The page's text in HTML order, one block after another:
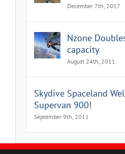
December 7th, 2017
Nzone
capacity
August 24th, 2011
Skydive Spaceland
Supervan 900!
September 9th, 2011